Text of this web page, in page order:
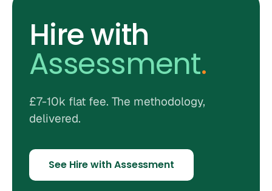
Hire with
Assessment.
£7-10k flat fee. The methodology,
delivered.
See Hire with Assessment